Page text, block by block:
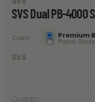
SVS Dual PB-4000
Color Premium
Piano
SVS
Quantity
SVS Dual